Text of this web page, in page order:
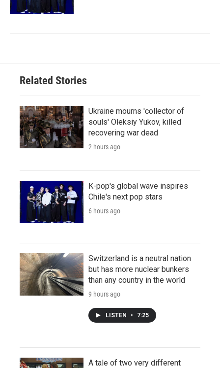
Related Stories
Ukraine mourns 'collector of
souls' Oleksiy Yukov, killed
recovering war dead
2 hours ago
K-pop's global wave inspires
Chile's next pop stars
6 hours ago
Switzerland is a neutral nation
but has more nuclear bunkers
than any country in the world
9 hours ago
LISTEN • 7:25
A tale of two very different